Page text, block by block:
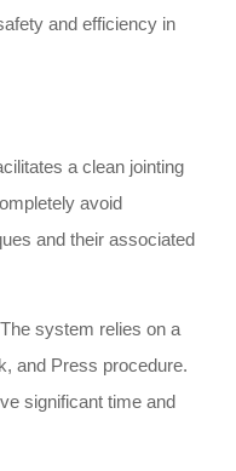
and efficiency in
a clean jointing
avoid
and their associated
The system relies on a
and Press procedure.
significant time and